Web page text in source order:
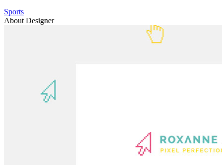
Sports
About Designer